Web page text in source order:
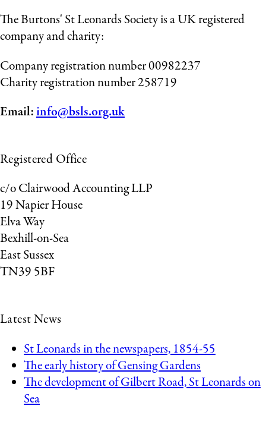
The Burtons' St Leonards Society is a UK registered
company and charity:
Company registration number 00982237
Charity registration number 258719
Email:info@bsls.org.uk
Registered Office
c/o Clairwood Accounting LLP
19 Napier House
Elva Way
Bexhill-on-Sea
East Sussex
TN39 5BF
Latest News
St Leonards in the newspapers, 1854-55
The early history of Gensing Gardens
The development of Gilbert Road, St Leonards on
Sea